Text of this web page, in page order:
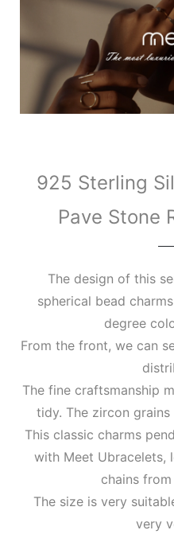
925 Sterling
Pave Stone
The design of this
spherical bead
degree
From the front, we can
The fine craftsmanship
tidy. The zircon
This classic charms
with Meet Ubracelets,
chains
The size is very
very